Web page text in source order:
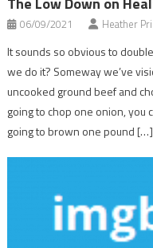
06/09/2021 Heather
It sounds so obvious to
we do it? Someway we’ve
uncooked ground beef and
going to chop one onion, you
going to brown one pound […]